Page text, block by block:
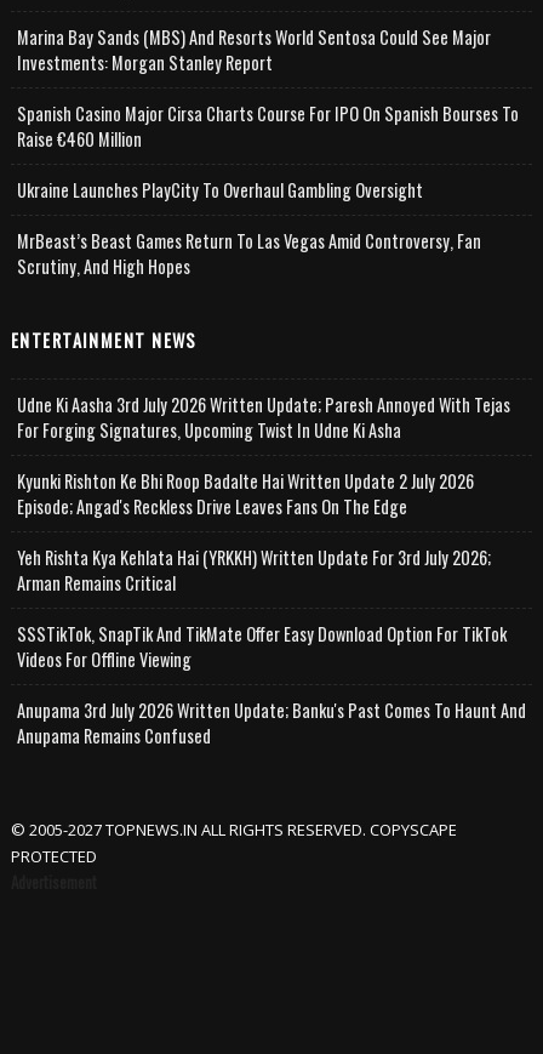
Marina Bay Sands (MBS) And Resorts World Sentosa Could See Major
Investments: Morgan Stanley Report
Spanish Casino Major Cirsa Charts Course For IPO On Spanish Bourses To
Raise €460 Million
Ukraine Launches PlayCity To Overhaul Gambling Oversight
MrBeast’s Beast Games Return To Las Vegas Amid Controversy, Fan
Scrutiny, And High Hopes
ENTERTAINMENT NEWS
Udne Ki Aasha 3rd July 2026 Written Update; Paresh Annoyed With Tejas
For Forging Signatures, Upcoming Twist In Udne Ki Asha
Kyunki Rishton Ke Bhi Roop Badalte Hai Written Update 2 July 2026
Episode; Angad's Reckless Drive Leaves Fans On The Edge
Yeh Rishta Kya Kehlata Hai (YRKKH) Written Update For 3rd July 2026;
Arman Remains Critical
SSSTikTok, SnapTik And TikMate Offer Easy Download Option For TikTok
Videos For Offline Viewing
Anupama 3rd July 2026 Written Update; Banku's Past Comes To Haunt And
Anupama Remains Confused
© 2005-2027 TOPNEWS.IN ALL RIGHTS RESERVED. COPYSCAPE
PROTECTED